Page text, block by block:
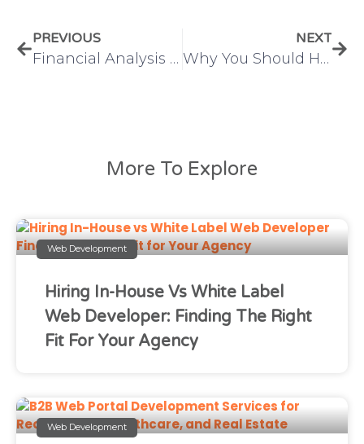
PREVIOUS
Financial Analysis and Reporting: A Complete Guide for Businesses
NEXT
Why You Should Hire a Dedicated Digital Marketer for Scalable Business Growth
More To Explore
Web Development
Hiring In-House Vs White Label
Web Developer: Finding The Right
Fit For Your Agency
Web Development